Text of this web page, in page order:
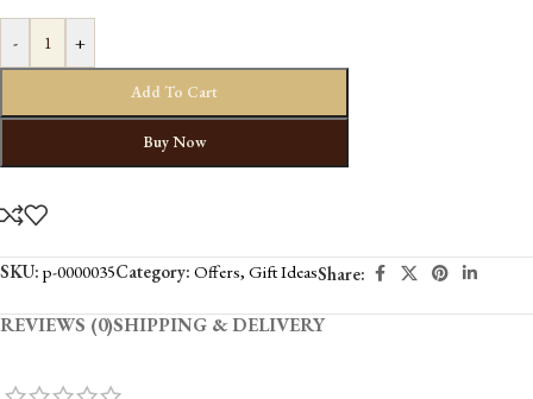
- +
Add To Cart
Buy Now
SKU: p-0000035Category: Offers, Gift IdeasShare:
REVIEWS (0)SHIPPING & DELIVERY